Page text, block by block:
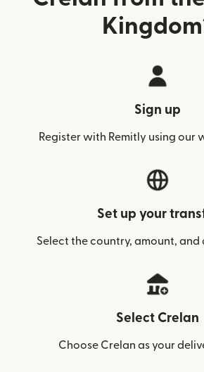
Sign up
Register with Remitly using our
Set up your
Select the country, amount, and
Select Crelan
Choose Crelan as your